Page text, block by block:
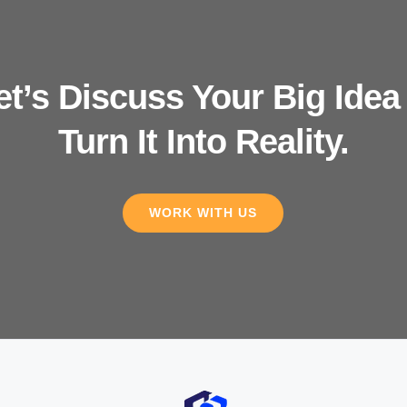
Discuss Your Big
Turn It Into Reality.
WORK WITH US